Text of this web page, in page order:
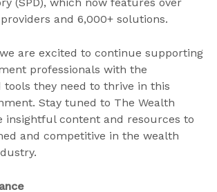
and 6,000+ solutions.
are excited to continue supporting
professionals with the
they need to thrive in this
Stay tuned to The Wealth
insightful content and resources to
and competitive in the wealth